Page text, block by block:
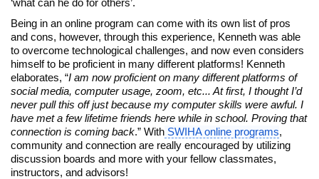
Being in an online program can come with its own list of pros
and cons, however, through this experience, Kenneth was able
to overcome technological challenges, and now even considers
himself to be proficient in many different platforms! Kenneth
elaborates, “I am now proficient on many different platforms of
social media, computer usage, zoom, etc... At first, I thought I’d
never pull this off just because my computer skills were awful. I
have met a few lifetime friends here while in school. Proving that
connection is coming back.” With SWIHA online programs,
community and connection are really encouraged by utilizing
discussion boards and more with your fellow classmates,
instructors, and advisors!